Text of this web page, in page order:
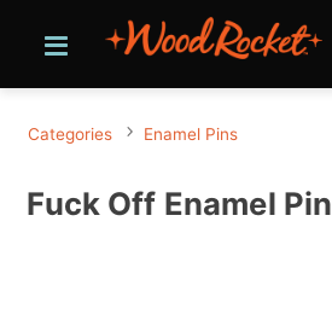
Categories Enamel Pins
Fuck Off Enamel Pin